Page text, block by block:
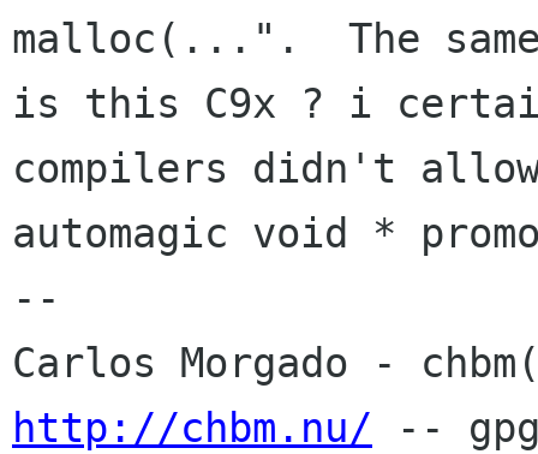
malloc(...".  The
is this C9x ? i
compilers didn't
automagic void *
--
http://chbm.nu/